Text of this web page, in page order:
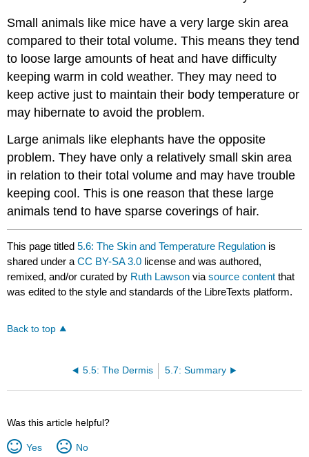
Small animals like mice have a very large skin area
compared to their total volume. This means they tend
to loose large amounts of heat and have difficulty
keeping warm in cold weather. They may need to
keep active just to maintain their body temperature or
may hibernate to avoid the problem.
Large animals like elephants have the opposite
problem. They have only a relatively small skin area
in relation to their total volume and may have trouble
keeping cool. This is one reason that these large
animals tend to have sparse coverings of hair.
This page titled5.6: The Skin and Temperature Regulation is
shared under aCC BY-SA 3.0 license and was authored,
remixed, and/or curated by Ruth Lawson viasource content that
was edited to the style and standards of the LibreTexts platform.
Back to top
5.5: The Dermis 5.7: Summary
Was this article helpful?
Yes No